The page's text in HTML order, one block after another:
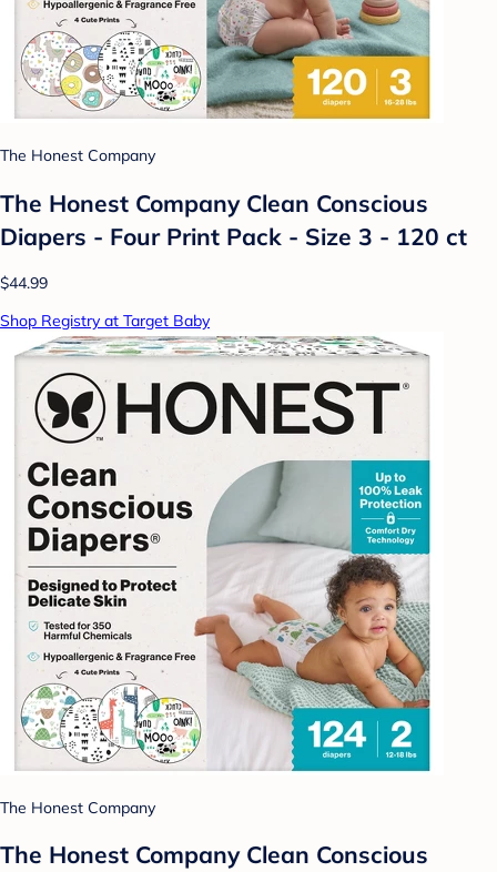
The Honest Company
The Honest Company Clean Conscious
Diapers - Four Print Pack - Size 3 - 120 ct
$44.99
Shop Registry at Target Baby
The Honest Company
The Honest Company Clean Conscious